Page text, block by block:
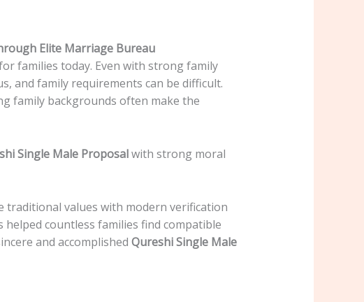
Elite Marriage Bureau
families today. Even with strong family
and family requirements can be difficult.
family backgrounds often make the
Single Male Proposalwith strong moral
traditional values with modern verification
helped countless families find compatible
and accomplished Qureshi Single Male